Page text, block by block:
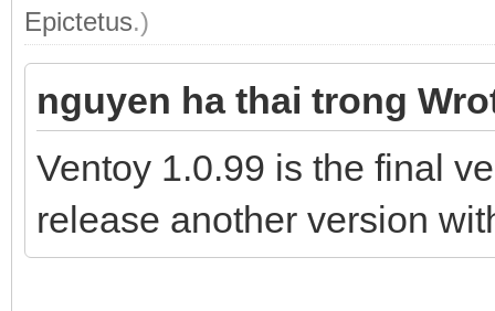
Epictetus.)
nguyen ha thai trong
Ventoy 1.0.99 is the final
release another version